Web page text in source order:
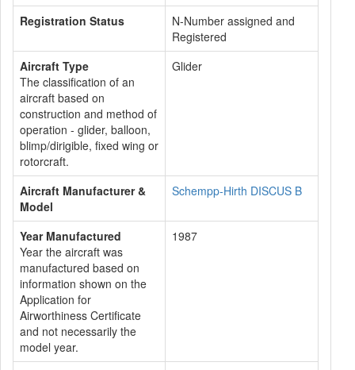
Registration Status
N-Number assigned and
Registered
Aircraft Type
The classification of an
aircraft based on
construction and method of
operation - glider, balloon,
blimp/dirigible, fixed wing or
rotorcraft.
Glider
Aircraft Manufacturer &
Model
Schempp-Hirth DISCUS B
Year Manufactured
Year the aircraft was
manufactured based on
information shown on the
Application for
Airworthiness Certificate
and not necessarily the
model year.
1987